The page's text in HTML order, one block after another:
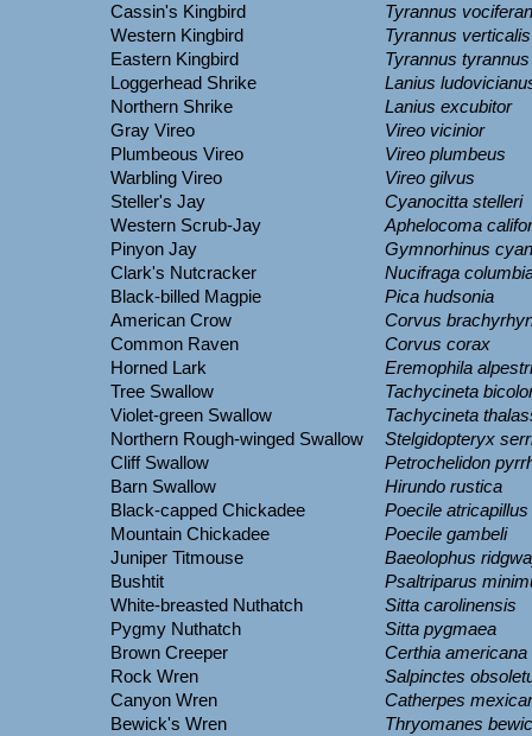
Cassin's Kingbird
Tyrannus
Western Kingbird
Tyrannus verticalis
Eastern Kingbird
Tyrannus tyrannus
Loggerhead Shrike
Lanius
Northern Shrike
Lanius excubitor
Gray Vireo
Vireo vicinior
Plumbeous Vireo
Vireo plumbeus
Warbling Vireo
Vireo gilvus
Steller's Jay
Cyanocitta stelleri
Western Scrub-Jay
Aphelocoma
Pinyon Jay
Gymnorhinus
Clark's Nutcracker
Nucifraga
Black-billed Magpie
Pica hudsonia
American Crow
Corvus
Common Raven
Corvus corax
Horned Lark
Eremophila
Tree Swallow
Tachycineta
Violet-green Swallow
Tachycineta
Northern Rough-winged Swallow
Stelgidopteryx
Cliff Swallow
Petrochelidon
Barn Swallow
Hirundo rustica
Black-capped Chickadee
Poecile atricapillus
Mountain Chickadee
Poecile gambeli
Juniper Titmouse
Baeolophus
Bushtit
Psaltriparus
White-breasted Nuthatch
Sitta carolinensis
Pygmy Nuthatch
Sitta pygmaea
Brown Creeper
Certhia americana
Rock Wren
Salpinctes
Canyon Wren
Catherpes
Bewick's Wren
Thryomanes